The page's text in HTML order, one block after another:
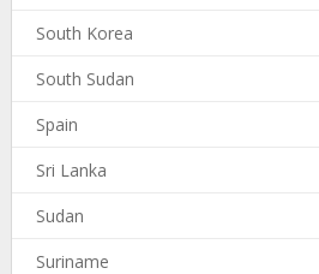
South Korea
South Sudan
Spain
Sri Lanka
Sudan
Suriname